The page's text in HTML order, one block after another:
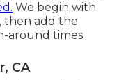
We begin with
then add the
around times.
CA